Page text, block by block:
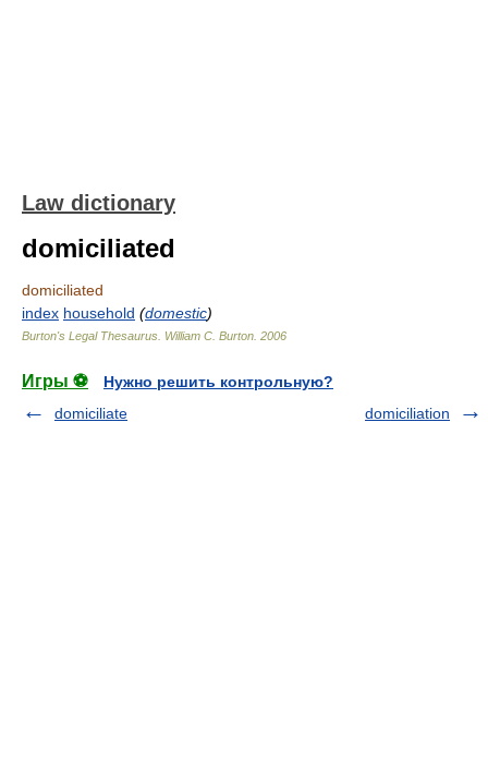
Law dictionary
domiciliated
domiciliated
index household (domestic)
Burton's Legal Thesaurus. William C. Burton 2006
Игры ⚽
Нужно решить контрольную?
domiciliate
domiciliation